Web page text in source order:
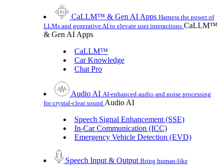
CaLLM™ & Gen AI Apps Harness the power of
LLMs and generative AI to elevate user interactions CaLLM™
& Gen AI Apps
CaLLM™
Car Knowledge
Chat Pro
Audio AI AI-enhanced audio and noise processing
for crystal-clear sound Audio AI
Speech Signal Enhancement (SSE)
In-Car Communication (ICC)
Emergency Vehicle Detection (EVD)
Speech Input & Output Bring human-like